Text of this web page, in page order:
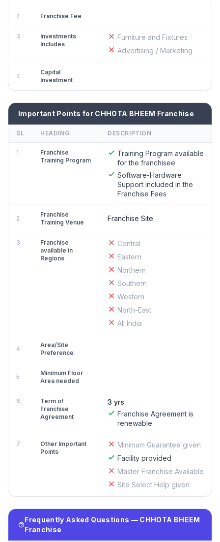
2 Franchise Fee
3
Investments
Includes
Furniture and Fixtures
Advertising / Marketing
4
Capital
Investment
Important Points for CHHOTA BHEEM Franchise
SL HEADING DESCRIPTION
1
Franchise
Training Program
Training Program available
for the franchisee
Software-Hardware
Support included in the
Franchise Fees
2
Franchise
Training Venue
Franchise Site
3
Franchise
available in
Regions
Central
Eastern
Northern
Southern
Western
North-East
All India
4
Area/Site
Preference
5
Minimum Floor
Area needed
6
Term of
Franchise
Agreement
3 yrs
Franchise Agreement is
renewable
7
Other Important
Points
Minimum Guarantee given
Facility provided
Master Franchise Available
Site Select Help given
Frequently Asked Questions — CHHOTA BHEEM
Franchise